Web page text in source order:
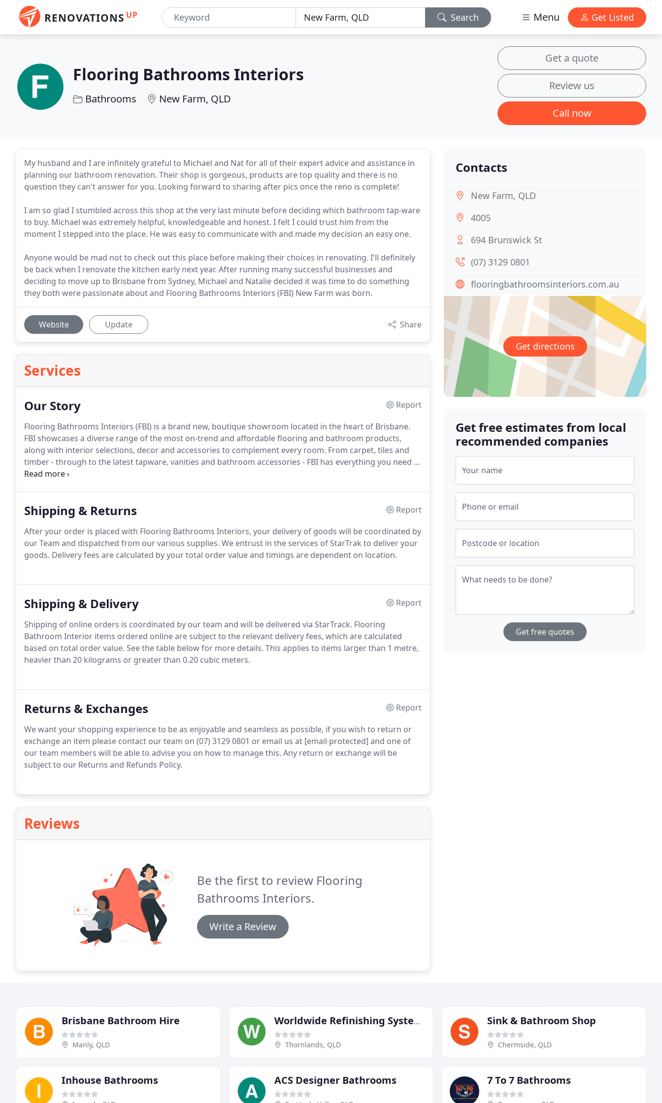
RENOVATIONS UP Search Menu Get Listed
Flooring Bathrooms Interiors
Bathrooms New Farm, QLD
Get a quote
Review us
Call now
My husband and I are infinitely grateful to Michael and Nat for all of their expert advice and assistance in
planning our bathroom renovation. Their shop is gorgeous, products are top quality and there is no
question they can't answer for you. Looking forward to sharing after pics once the reno is complete!
I am so glad I stumbled across this shop at the very last minute before deciding which bathroom tap-ware
to buy. Michael was extremely helpful, knowledgeable and honest. I felt I could trust him from the
moment I stepped into the place. He was easy to communicate with and made my decision an easy one.
Anyone would be mad not to check out this place before making their choices in renovating. I'll definitely
be back when I renovate the kitchen early next year. After running many successful businesses and
deciding to move up to Brisbane from Sydney, Michael and Natalie decided it was time to do something
they both were passionate about and Flooring Bathrooms Interiors (FBI) New Farm was born.
Website Update Share
Services
Our Story
Report
Flooring Bathrooms Interiors (FBI) is a brand new, boutique showroom located in the heart of Brisbane.
FBI showcases a diverse range of the most on-trend and affordable flooring and bathroom products,
along with interior selections, decor and accessories to complement every room. From carpet, tiles and
timber - through to the latest tapware, vanities and bathroom accessories - FBI has everything you need to
bring your dreams and vision to life.
Shipping & Returns
Report
After your order is placed with Flooring Bathrooms Interiors, your delivery of goods will be coordinated by
our Team and dispatched from our various supplies. We entrust in the services of StarTrak to deliver your
goods. Delivery fees are calculated by your total order value and timings are dependent on location.
Shipping & Delivery
Report
Shipping of online orders is coordinated by our team and will be delivered via StarTrack. Flooring
Bathroom Interior items ordered online are subject to the relevant delivery fees, which are calculated
based on total order value. See the table below for more details. This applies to items larger than 1 metre,
heavier than 20 kilograms or greater than 0.20 cubic meters.
Returns & Exchanges
Report
We want your shopping experience to be as enjoyable and seamless as possible, if you wish to return or
exchange an item please contact our team on (07) 3129 0801 or email us at [email protected] and one of
our team members will be able to advise you on how to manage this. Any return or exchange will be
subject to our Returns and Refunds Policy.
Reviews
Be the first to review Flooring
Bathrooms Interiors.
Write a Review
Contacts
New Farm, QLD
4005
694 Brunswick St
(07) 3129 0801
flooringbathroomsinteriors.com.au
Get directions
Get free estimates from local
recommended companies
Your name
Phone or email
Postcode or location
What needs to be done?
Get free quotes
Brisbane Bathroom Hire
Manly, QLD
Worldwide Refinishing Systems
Thornlands, QLD
Sink & Bathroom Shop
Chermside, QLD
Inhouse Bathrooms ACS Designer Bathrooms 7 To 7 Bathrooms